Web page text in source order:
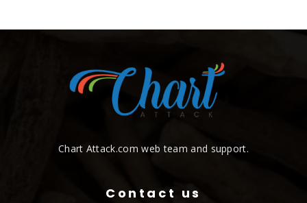
Chart Attack.com web team and support.
Contact us